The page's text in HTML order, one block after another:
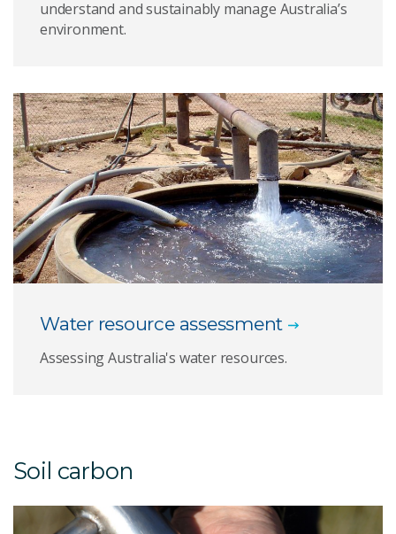
understand and sustainably manage Australia’s
environment.
Water resource assessment
Assessing Australia's water resources.
Soil carbon